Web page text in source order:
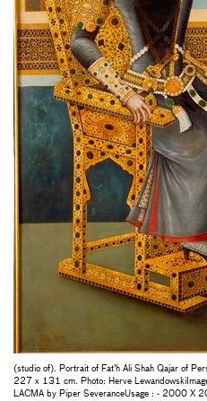
(studio of). Portrait of Fat'h Ali Shah Qajar of
227 x 131 cm. Photo: Herve
LACMA by Piper SeveranceUsage : - 2000 X